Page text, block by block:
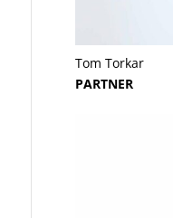
Tom Torkar
PARTNER